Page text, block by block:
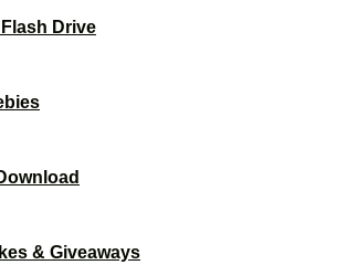
Drive
& Giveaways